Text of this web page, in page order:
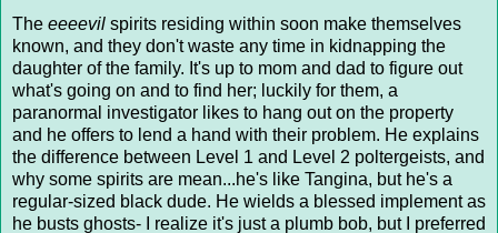
The eeeevil spirits residing within soon make themselves
known, and they don't waste any time in kidnapping the
daughter of the family. It's up to mom and dad to figure out
what's going on and to find her; luckily for them, a
paranormal investigator likes to hang out on the property
and he offers to lend a hand with their problem. He explains
the difference between Level 1 and Level 2 poltergeists, and
why some spirits are mean...he's like Tangina, but he's a
regular-sized black dude. He wields a blessed implement as
he busts ghosts- I realize it's just a plumb bob, but I preferred